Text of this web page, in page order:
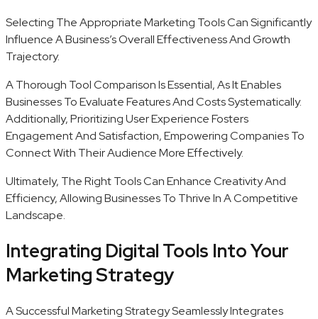
Selecting The Appropriate Marketing Tools Can Significantly
Influence A Business’s Overall Effectiveness And Growth
Trajectory.
A Thorough Tool Comparison Is Essential, As It Enables
Businesses To Evaluate Features And Costs Systematically.
Additionally, Prioritizing User Experience Fosters
Engagement And Satisfaction, Empowering Companies To
Connect With Their Audience More Effectively.
Ultimately, The Right Tools Can Enhance Creativity And
Efficiency, Allowing Businesses To Thrive In A Competitive
Landscape.
Integrating Digital Tools Into Your
Marketing Strategy
A Successful Marketing Strategy Seamlessly Integrates